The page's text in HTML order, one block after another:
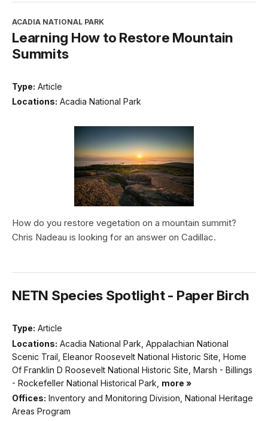
ACADIA NATIONAL PARK
Learning How to Restore Mountain
Summits
Type: Article
Locations: Acadia National Park
How do you restore vegetation on a mountain summit?
Chris Nadeau is looking for an answer on Cadillac.
NETN Species Spotlight - Paper Birch
Type: Article
Locations: Acadia National Park, Appalachian National
Scenic Trail, Eleanor Roosevelt National Historic Site, Home
Of Franklin D Roosevelt National Historic Site, Marsh - Billings
- Rockefeller National Historical Park, more »
Offices: Inventory and Monitoring Division, National Heritage
Areas Program